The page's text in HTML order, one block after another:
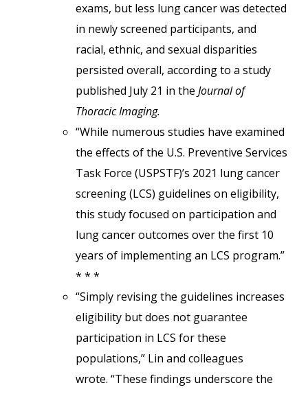
exams, but less lung cancer was detected
in newly screened participants, and
racial, ethnic, and sexual disparities
persisted overall, according to a study
published July 21 in the Journal of
Thoracic Imaging.
“While numerous studies have examined
the effects of the U.S. Preventive Services
Task Force (USPSTF)’s 2021 lung cancer
screening (LCS) guidelines on eligibility,
this study focused on participation and
lung cancer outcomes over the first 10
years of implementing an LCS program.”
* * *
“Simply revising the guidelines increases
eligibility but does not guarantee
participation in LCS for these
populations,” Lin and colleagues
wrote. “These findings underscore the